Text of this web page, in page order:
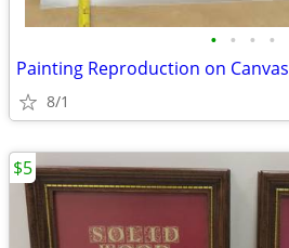
• • • •
Painting Reproduction on Canvas
8/1
$5